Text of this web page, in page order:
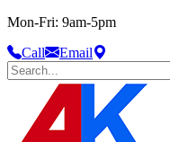
Mon-Fri: 9am-5pm
Call
Email